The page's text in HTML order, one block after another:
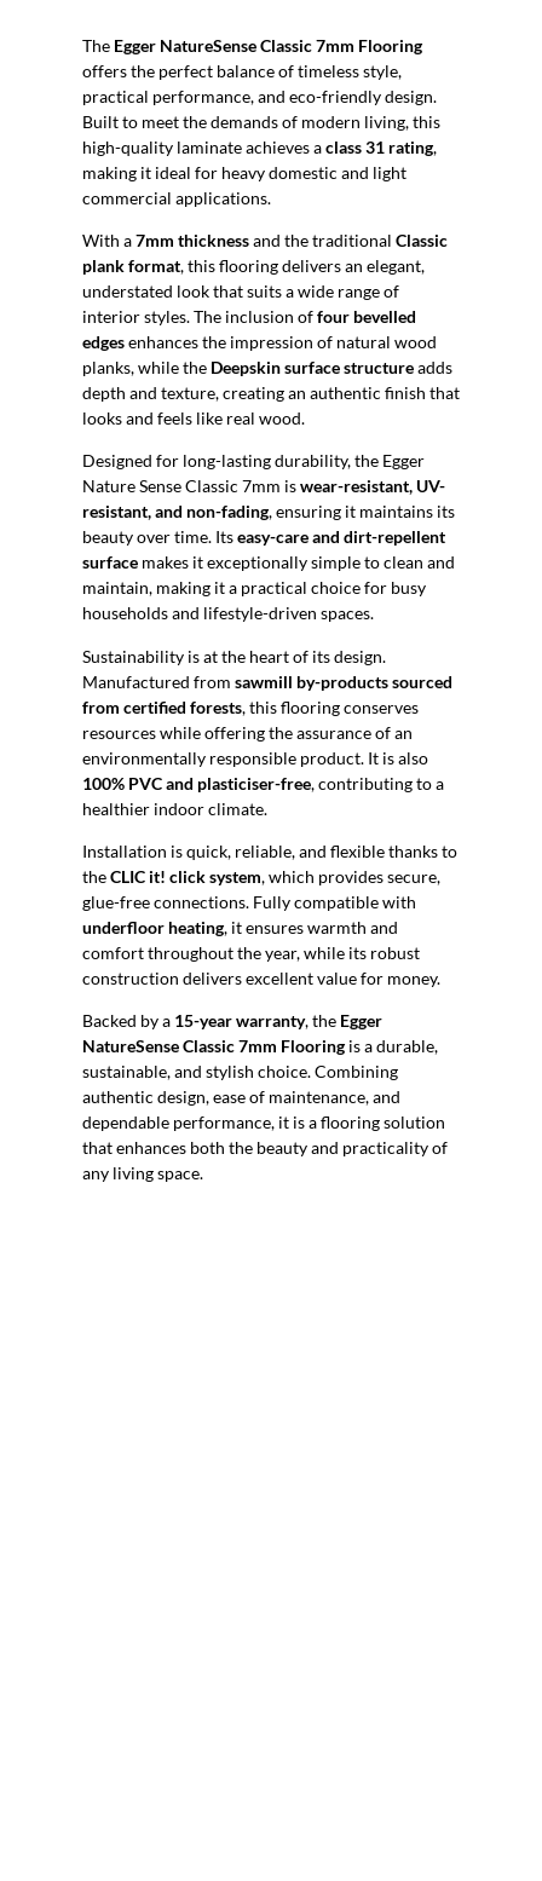
The Egger NatureSense Classic 7mm Flooring
offers the perfect balance of timeless style,
practical performance, and eco-friendly design.
Built to meet the demands of modern living, this
high-quality laminate achieves aclass 31 rating,
making it ideal for heavy domestic and light
commercial applications.
With a7mm thicknessand the traditional Classic
plank format, this flooring delivers an elegant,
understated look that suits a wide range of
interior styles. The inclusion offour bevelled
edgesenhances the impression of natural wood
planks, while the Deepskin surface structureadds
depth and texture, creating an authentic finish that
looks and feels like real wood.
Designed for long-lasting durability, the Egger
Nature Sense Classic 7mm iswear-resistant, UV-
resistant, and non-fading, ensuring it maintains its
beauty over time. Itseasy-care and dirt-repellent
surface makes it exceptionally simple to clean and
maintain, making it a practical choice for busy
households and lifestyle-driven spaces.
Sustainability is at the heart of its design.
Manufactured from sawmill by-products sourced
from certified forests, this flooring conserves
resources while offering the assurance of an
environmentally responsible product. It is also
100% PVC and plasticiser-free, contributing to a
healthier indoor climate.
Installation is quick, reliable, and flexible thanks to
theCLIC it! click system, which provides secure,
glue-free connections. Fully compatible with
underfloor heating, it ensures warmth and
comfort throughout the year, while its robust
construction delivers excellent value for money.
Backed by a 15-year warranty, the Egger
NatureSense Classic 7mm Flooring is a durable,
sustainable, and stylish choice. Combining
authentic design, ease of maintenance, and
dependable performance, it is a flooring solution
that enhances both the beauty and practicality of
any living space.